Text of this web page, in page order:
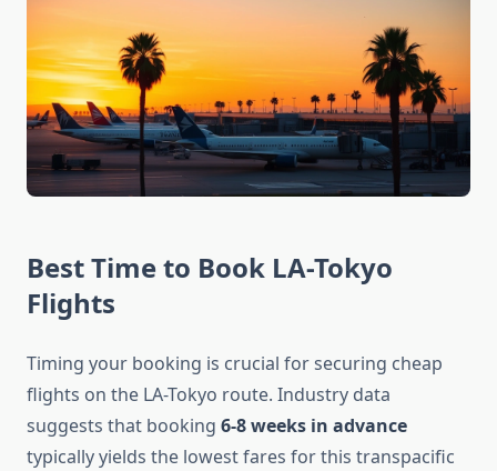
Best Time to Book LA-Tokyo
Flights
Timing your booking is crucial for securing cheap
flights on the LA-Tokyo route. Industry data
suggests that booking 6-8 weeks in advance
typically yields the lowest fares for this transpacific